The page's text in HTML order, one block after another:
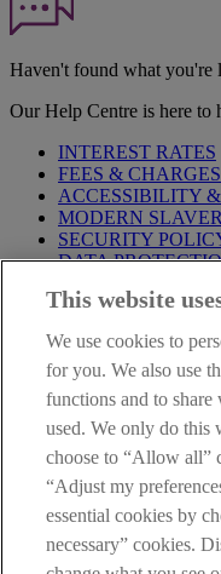
Haven't found what you're
Our Help Centre is here to
INTEREST RATES
FEES & CHARGES
ACCESSIBILITY
MODERN
SECURITY
DATA
Before proceeding please
are deemed to have read
website.
AIB Group (UK) p.l.c. is
Compensation Schemeand
AIB Fraud &
Always safe &
This website
We use cookies to
for you. We also use
functions and to
used. We only do this
choose to “Allow all”
“Adjust my
essential cookies by
necessary” cookies.